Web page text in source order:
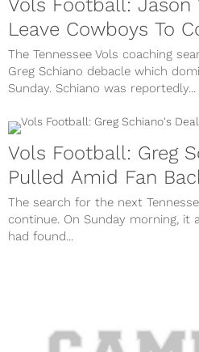
Vols Football: Jason
Leave Cowboys To
The Tennessee Vols coaching
Greg Schiano debacle which
Sunday. Schiano was reportedly...
Vols Football: Greg
Pulled Amid Fan
The search for the next
continue. On Sunday morning, it
had found...